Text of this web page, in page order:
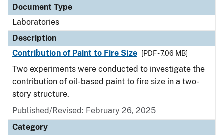
Document Type
Laboratories
Description
Contribution of Paint to Fire Size
[PDF - 7.06 MB]
Two experiments were conducted to investigate the
contribution of oil-based paint to fire size in a two-
story structure.
Published/Revised: February 26, 2025
Category